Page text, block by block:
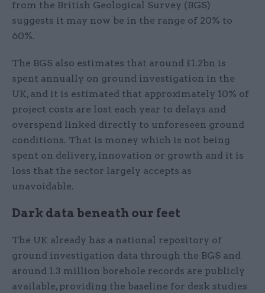
from the British Geological Survey (BGS)
suggests it may now be in the range of 20% to
60%.
The BGS also estimates that around £1.2bn is
spent annually on ground investigation in the
UK, and it is estimated that approximately 10% of
project costs are lost each year to delays and
overspend linked directly to unforeseen ground
conditions. That is money which is not being
spent on delivery, innovation or growth and it is
loss that the sector largely accepts as
unavoidable.
Dark data beneath our feet
The UK already has a national repository of
ground investigation data through the BGS and
around 1.3 million borehole records are publicly
available, providing the baseline for desk studies